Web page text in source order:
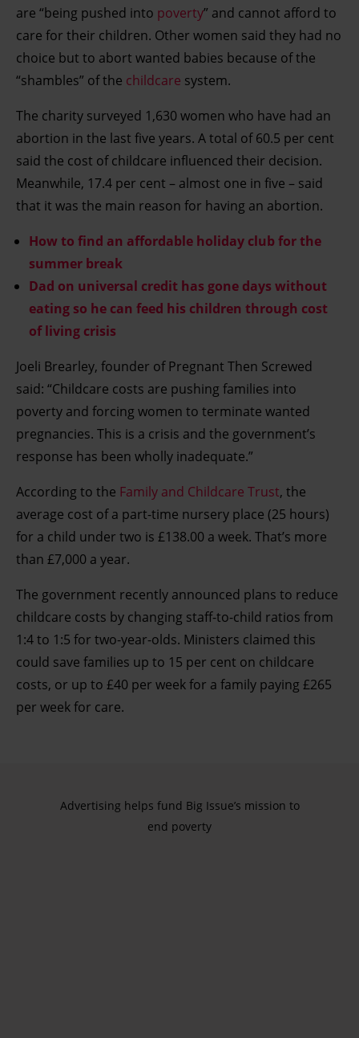
are “being pushed into poverty” and cannot afford to
care for their children. Other women said they had no
choice but to abort wanted babies because of the
“shambles” of the childcare system.
The charity surveyed 1,630 women who have had an
abortion in the last five years. A total of 60.5 per cent
said the cost of childcare influenced their decision.
Meanwhile, 17.4 per cent – almost one in five – said
that it was the main reason for having an abortion.
How to find an affordable holiday club for the
summer break
Dad on universal credit has gone days without
eating so he can feed his children through cost
of living crisis
Joeli Brearley, founder of Pregnant Then Screwed
said: “Childcare costs are pushing families into
poverty and forcing women to terminate wanted
pregnancies. This is a crisis and the government’s
response has been wholly inadequate.”
According to the Family and Childcare Trust, the
average cost of a part-time nursery place (25 hours)
for a child under two is £138.00 a week. That’s more
than £7,000 a year.
The government recently announced plans to reduce
childcare costs by changing staff-to-child ratios from
1:4 to 1:5 for two-year-olds. Ministers claimed this
could save families up to 15 per cent on childcare
costs, or up to £40 per week for a family paying £265
per week for care.
Advertising helps fund Big Issue’s mission to
end poverty